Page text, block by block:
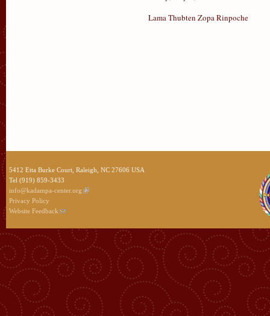
Lama Thubten Zopa Rinpoche
5412 Etta Burke Court, Raleigh, NC 27606 USA
Tel (919) 859-3433
info@kadampa-center.org
Privacy Policy
Website Feedback